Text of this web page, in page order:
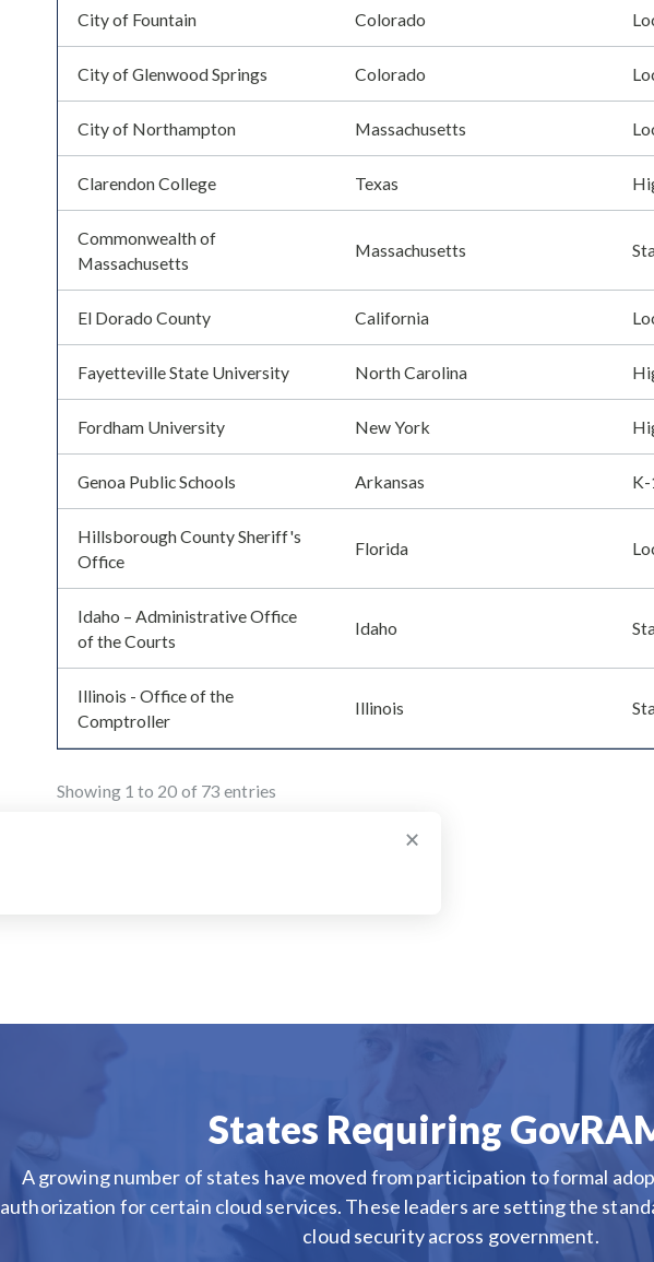
City of Fountain Colorado
City of Glenwood Springs Colorado
City of Northampton Massachusetts
Clarendon College Texas
Commonwealth of
Massachusetts
Massachusetts
El Dorado County California
Fayetteville State University North Carolina
Fordham University New York
Genoa Public Schools Arkansas K-
Hillsborough County Sheriff's
Office
Florida
Idaho – Administrative Office
of the Courts
Idaho
Illinois - Office of the
Comptroller
Illinois
Showing 1 to 20 of 73 entries
×
States Requiring
A growing number of states have moved from participation to formal
authorization for certain cloud services. These leaders are setting the
cloud security across government.